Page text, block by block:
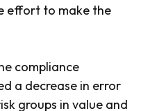
effort to make the
compliance
a decrease in error
groups in value and